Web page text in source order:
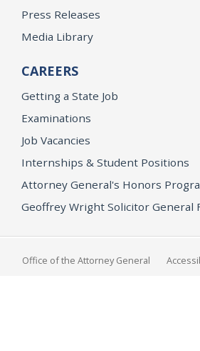
Press Releases
Media Library
CAREERS
Getting a State Job
Examinations
Job Vacancies
Internships & Student Positions
Attorney General's Honors
Geoffrey Wright Solicitor General
Office of the Attorney General